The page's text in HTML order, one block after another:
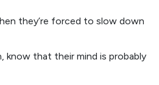
they’re forced to slow down
know that their mind is probably